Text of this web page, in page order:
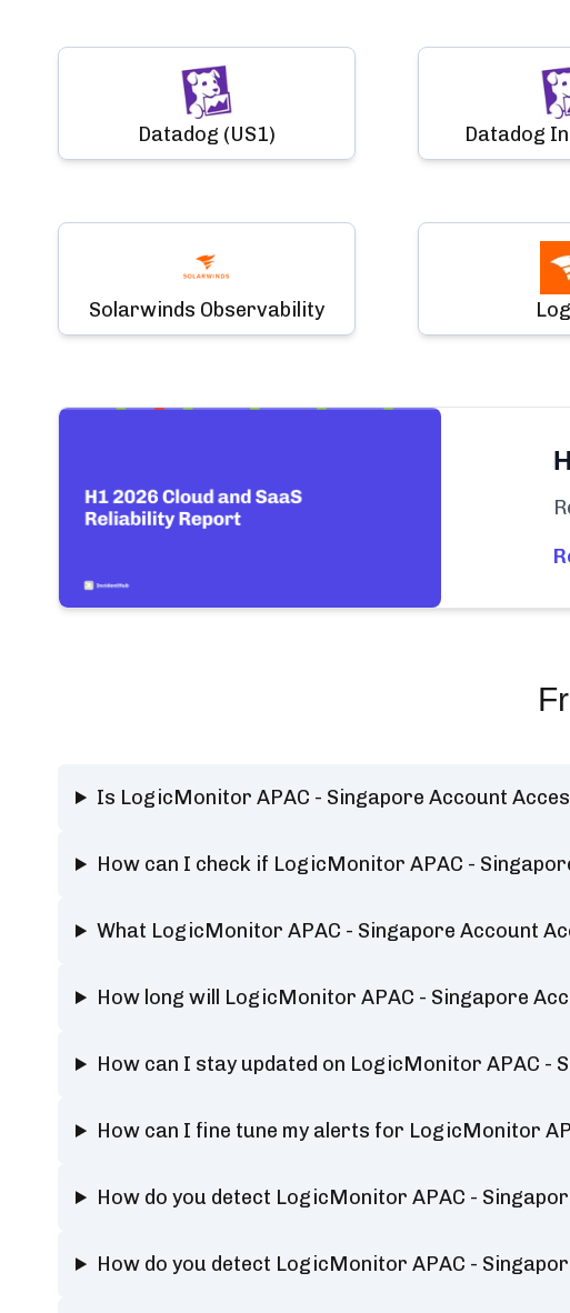
Datadog (US1) Datadog
Solarwinds Observability
Is LogicMonitor APAC - Singapore Account
How can I check if LogicMonitor APAC -
What LogicMonitor APAC - Singapore Account
How long will LogicMonitor APAC - Singapore
How can I stay updated on LogicMonitor APAC -
How can I fine tune my alerts for LogicMonitor
How do you detect LogicMonitor APAC -
How do you detect LogicMonitor APAC -